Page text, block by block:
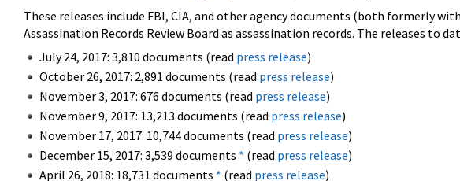
These releases include FBI, CIA, and other agency documents (both formerly
Assassination Records Review Board as assassination records. The releases to
July 24, 2017: 3,810 documents (read press release)
October 26, 2017: 2,891 documents (read press release)
November 3, 2017: 676 documents (read press release)
November 9, 2017: 13,213 documents (read press release)
November 17, 2017: 10,744 documents (read press release)
December 15, 2017: 3,539 documents * (read press release)
April 26, 2018: 18,731 documents * (read press release)